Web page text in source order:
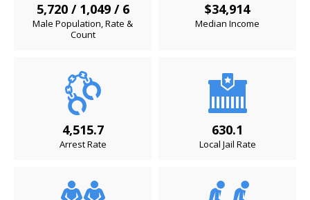
5,720 / 1,049 / 6
Male Population, Rate &
Count
$34,914
Median Income
4,515.7
Arrest Rate
630.1
Local Jail Rate